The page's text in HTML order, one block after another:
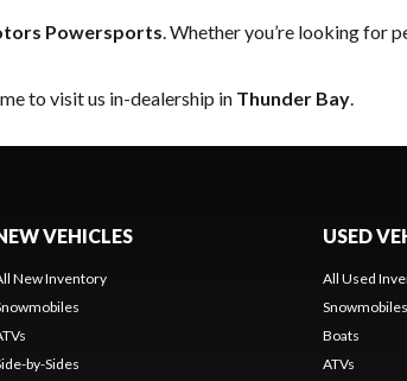
Powersports . Whether you’re looking for
to visit us in-dealership in Thunder Bay
VEHICLES
New Inventory
by-Sides
USED
All Used
Snowmobiles
Boats
ATVs